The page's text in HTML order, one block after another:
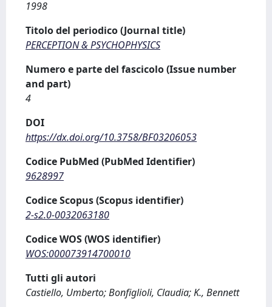
1998
Titolo del periodico (Journal title)
PERCEPTION & PSYCHOPHYSICS
Numero e parte del fascicolo (Issue number
and part)
4
DOI
https://dx.doi.org/10.3758/BF03206053
Codice PubMed (PubMed Identifier)
9628997
Codice Scopus (Scopus identifier)
2-s2.0-0032063180
Codice WOS (WOS identifier)
WOS:000073914700010
Tutti gli autori
Castiello, Umberto; Bonfiglioli, Claudia; K., Bennett